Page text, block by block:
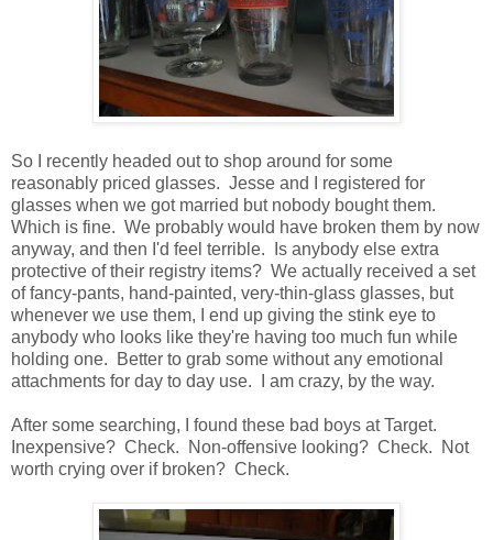
So I recently headed out to shop around for some
reasonably priced glasses. Jesse and I registered for
glasses when we got married but nobody bought them.
Which is fine. We probably would have broken them by now
anyway, and then I'd feel terrible. Is anybody else extra
protective of their registry items? We actually received a set
of fancy-pants, hand-painted, very-thin-glass glasses, but
whenever we use them, I end up giving the stink eye to
anybody who looks like they're having too much fun while
holding one. Better to grab some without any emotional
attachments for day to day use. I am crazy, by the way.
After some searching, I found these bad boys at Target.
Inexpensive? Check. Non-offensive looking? Check. Not
worth crying over if broken? Check.